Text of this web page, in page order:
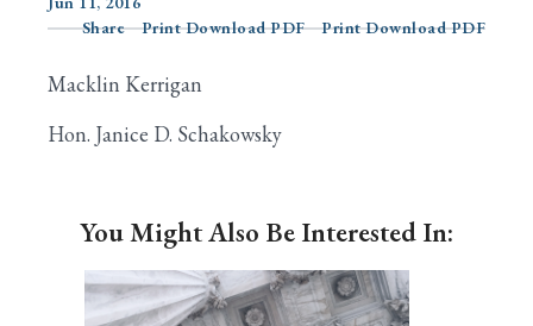
Search
Share
Print Download PDF Print Download PDF
Macklin Kerrigan
Hon. Janice D. Schakowsky
You Might Also Be Interested In: